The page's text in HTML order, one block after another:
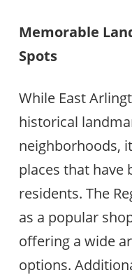
Memorable
Spots
While East
historical
neighborhoods,
places that have
residents. The
as a popular
offering a wide
options.